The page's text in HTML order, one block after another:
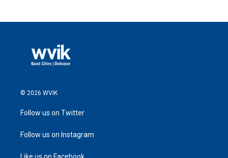
© 2026 WVIK
Follow us on Twitter
Follow us on Instagram
Like us on Facebook